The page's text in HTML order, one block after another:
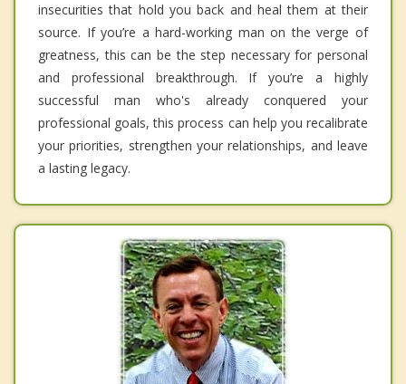
insecurities that hold you back and heal them at their
source. If you’re a hard-working man on the verge of
greatness, this can be the step necessary for personal
and professional breakthrough. If you’re a highly
successful man who's already conquered your
professional goals, this process can help you recalibrate
your priorities, strengthen your relationships, and leave
a lasting legacy.